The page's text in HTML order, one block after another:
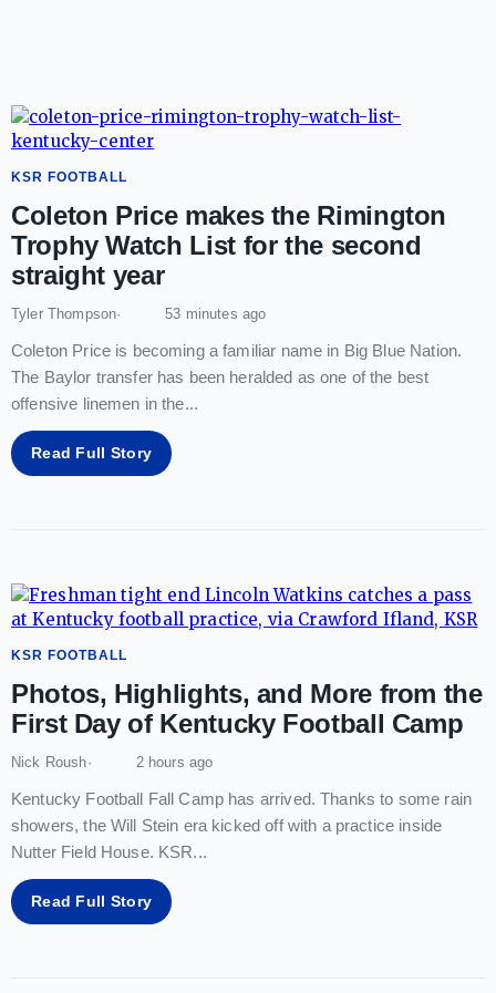
KSR FOOTBALL
Coleton Price makes the Rimington
Trophy Watch List for the second
straight year
Tyler Thompson 53 minutes ago
Coleton Price is becoming a familiar name in Big Blue Nation.
The Baylor transfer has been heralded as one of the best
offensive linemen in the...
Read Full Story
KSR FOOTBALL
Photos, Highlights, and More from the
First Day of Kentucky Football Camp
Nick Roush 2 hours ago
Kentucky Football Fall Camp has arrived. Thanks to some rain
showers, the Will Stein era kicked off with a practice inside
Nutter Field House. KSR...
Read Full Story